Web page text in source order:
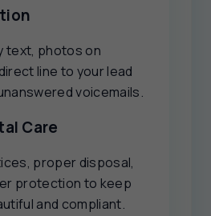
text, photos on
line to your lead
voicemails.
Care
proper disposal,
protection to keep
and compliant.